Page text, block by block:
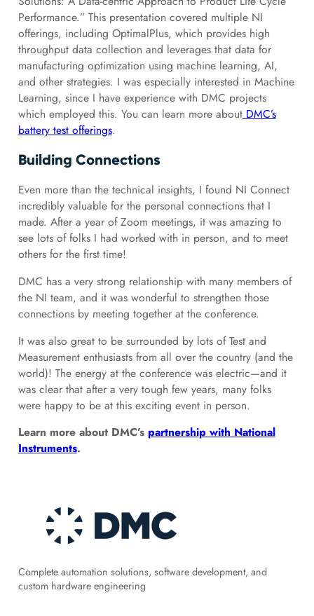
Performance.” This presentation covered multiple NI
offerings, including OptimalPlus, which provides high
throughput data collection and leverages that data for
manufacturing optimization using machine learning, AI,
and other strategies. I was especially interested in Machine
Learning, since I have experience with DMC projects
which employed this. You can learn more aboutDMC’s
battery test offerings.
Building Connections
Even more than the technical insights, I found NI Connect
incredibly valuable for the personal connections that I
made. After a year of Zoom meetings, it was amazing to
see lots of folks I had worked with in person, and to meet
others for the first time!
DMC has a very strong relationship with many members of
the NI team, and it was wonderful to strengthen those
connections by meeting together at the conference.
It was also great to be surrounded by lots of Test and
Measurement enthusiasts from all over the country (and the
world)! The energy at the conference was electric—and it
was clear that after a very tough few years, many folks
were happy to be at this exciting event in person.
Learn more about DMC’s partnership with National
Instruments.
Complete automation solutions, software development, and
custom hardware engineering